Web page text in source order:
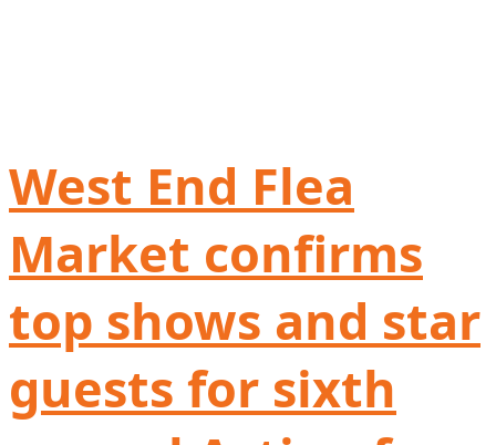
West End Flea
Market confirms
top shows and star
guests for sixth